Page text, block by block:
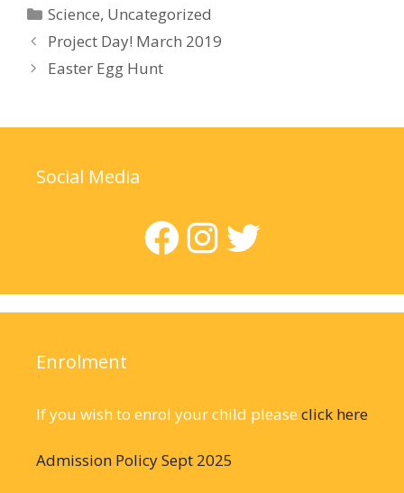
Categories
Science, Uncategorized
Project Day! March 2019
Easter Egg Hunt
Social Media
Facebook
Instagram
Twitter
Enrolment
If you wish to enrol your child please click here
Admission Policy Sept 2025